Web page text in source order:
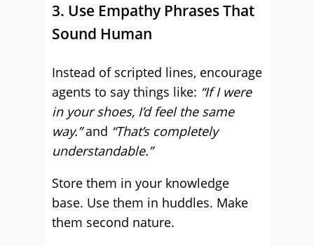
3. Use Empathy Phrases That
Sound Human
Instead of scripted lines, encourage
agents to say things like: “If I were
in your shoes, I’d feel the same
way.”and “That’s completely
understandable.”
Store them in your knowledge
base. Use them in huddles. Make
them second nature.